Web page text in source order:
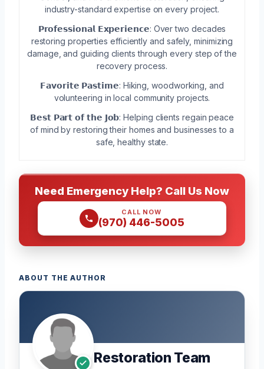
industry-standard expertise on every project.
𝗣𝗿𝗼𝗳𝗲𝘀𝘀𝗶𝗼𝗻𝗮𝗹 𝗘𝘅𝗽𝗲𝗿𝗶𝗲𝗻𝗰𝗲: Over two decades
restoring properties efficiently and safely, minimizing
damage, and guiding clients through every step of the
recovery process.
𝗙𝗮𝘃𝗼𝗿𝗶𝘁𝗲 𝗣𝗮𝘀𝘁𝗶𝗺𝗲: Hiking, woodworking, and
volunteering in local community projects.
𝗕𝗲𝘀𝘁 𝗣𝗮𝗿𝘁 𝗼𝗳 𝘁𝗵𝗲 𝗝𝗼𝗯: Helping clients regain peace
of mind by restoring their homes and businesses to a
safe, healthy state.
Need Emergency Help? Call Us Now
CALL NOW
(970) 446-5005
ABOUT THE AUTHOR
Restoration Team